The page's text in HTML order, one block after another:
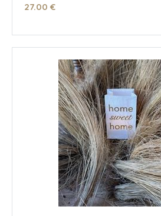
27.00 €